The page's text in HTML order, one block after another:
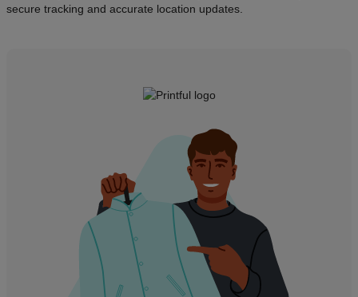
secure tracking and accurate location updates.